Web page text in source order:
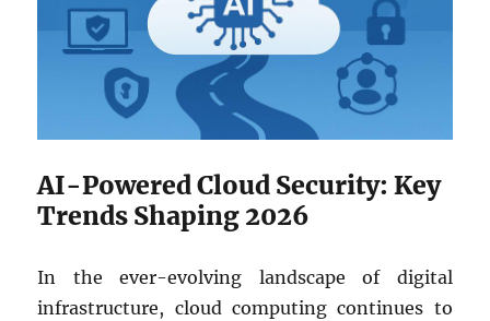
AI-Powered Cloud Security: Key
Trends Shaping 2026
In the ever-evolving landscape of digital
infrastructure, cloud computing continues to